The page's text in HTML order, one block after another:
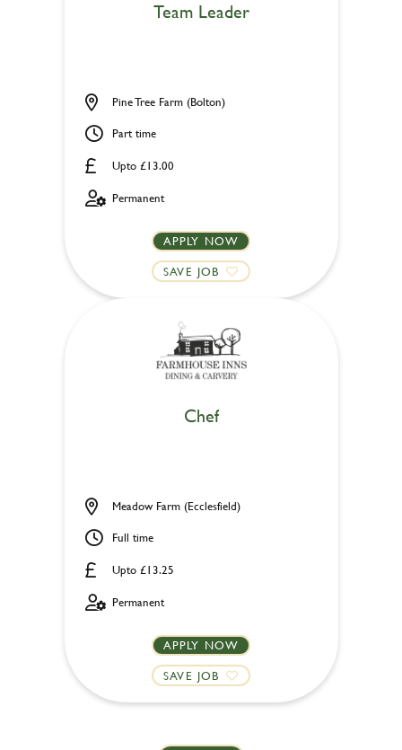
Team Leader
Upto £13.00
Pine Tree Farm (Bolton)
Part time
Permanent
APPLY NOW
SAVE JOB
Chef
Upto £13.25
Meadow Farm (Ecclesfield)
Full time
Permanent
APPLY NOW
SAVE JOB